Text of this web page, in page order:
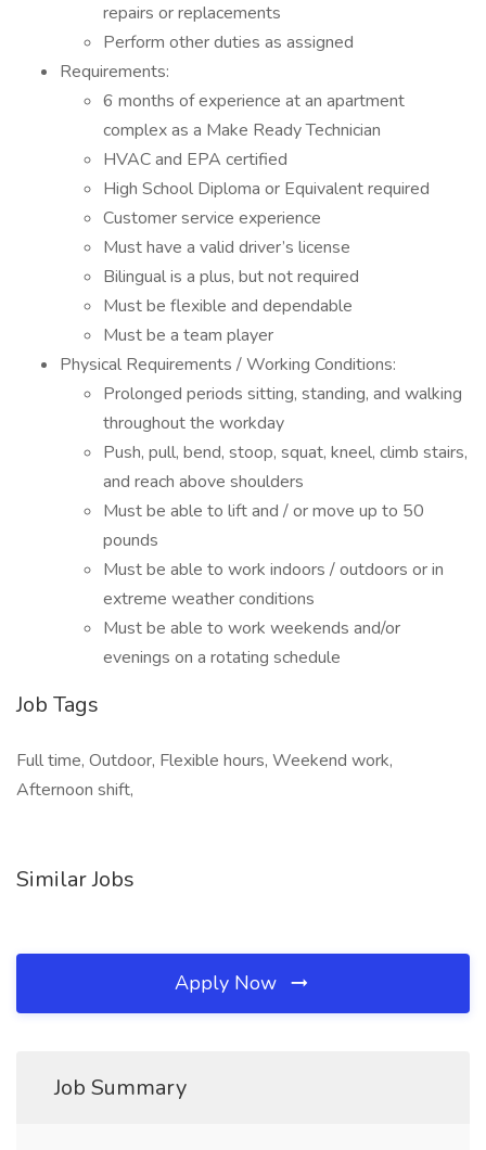
repairs or replacements
Perform other duties as assigned
Requirements:
6 months of experience at an apartment
complex as a Make Ready Technician
HVAC and EPA certified
High School Diploma or Equivalent required
Customer service experience
Must have a valid driver’s license
Bilingual is a plus, but not required
Must be flexible and dependable
Must be a team player
Physical Requirements / Working Conditions:
Prolonged periods sitting, standing, and walking
throughout the workday
Push, pull, bend, stoop, squat, kneel, climb stairs,
and reach above shoulders
Must be able to lift and / or move up to 50
pounds
Must be able to work indoors / outdoors or in
extreme weather conditions
Must be able to work weekends and/or
evenings on a rotating schedule
Job Tags
Full time, Outdoor, Flexible hours, Weekend work,
Afternoon shift,
Similar Jobs
Apply Now
Job Summary